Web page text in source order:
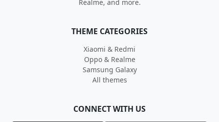
Realme, and more.
THEME CATEGORIES
Xiaomi & Redmi
Oppo & Realme
Samsung Galaxy
All themes
CONNECT WITH US